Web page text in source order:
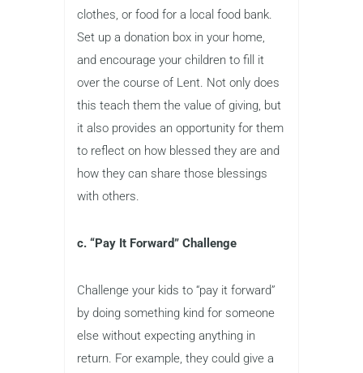
clothes, or food for a local food bank.
Set up a donation box in your home,
and encourage your children to fill it
over the course of Lent. Not only does
this teach them the value of giving, but
it also provides an opportunity for them
to reflect on how blessed they are and
how they can share those blessings
with others.
c. “Pay It Forward” Challenge
Challenge your kids to “pay it forward”
by doing something kind for someone
else without expecting anything in
return. For example, they could give a